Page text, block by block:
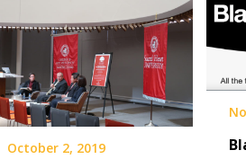
October 2, 2019